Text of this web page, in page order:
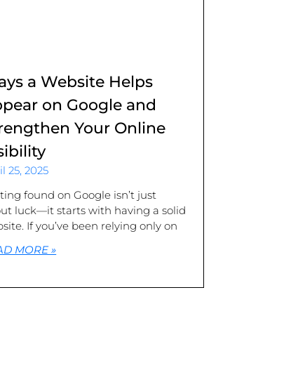
a Website Helps
on Google and
Your Online
25, 2025
found on Google isn’t just
luck—it starts with having a solid
If you’ve been relying only on
MORE »